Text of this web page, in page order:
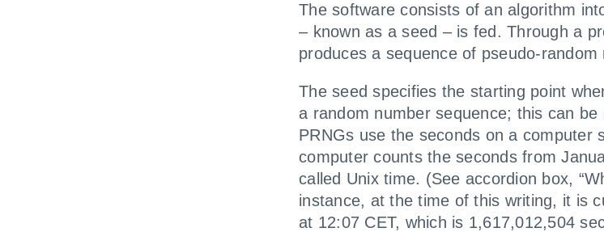
The software consists of an algorithm
– known as a seed – is fed. Through a
produces a sequence of pseudo-random
The seed specifies the starting point
a random number sequence; this can
PRNGs use the seconds on a computer
computer counts the seconds from
called Unix time. (See accordion box,
instance, at the time of this writing, it is
at 12:07 CET, which is 1,617,012,504